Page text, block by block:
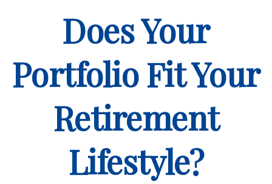
Does Your
Portfolio Fit Your
Retirement
Lifestyle?